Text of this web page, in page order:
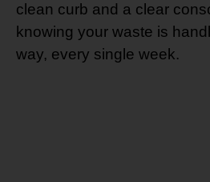
clean curb and a clear
knowing your waste is
way, every single week.